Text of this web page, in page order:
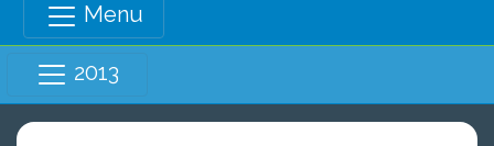
Menu
2013